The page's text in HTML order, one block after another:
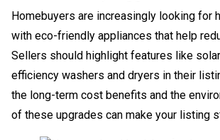
Homebuyers are increasingly looking for
with eco-friendly appliances that help
Sellers should highlight features like
efficiency washers and dryers in their
the long-term cost benefits and the
of these upgrades can make your listing